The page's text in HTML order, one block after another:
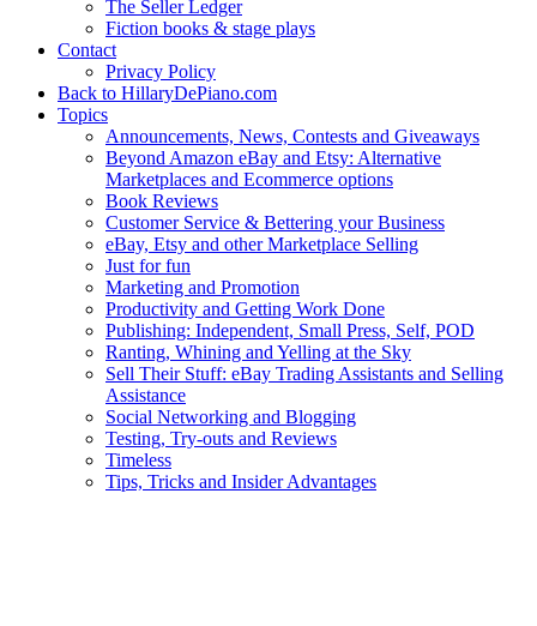
The Seller Ledger
Fiction books & stage plays
Contact
Privacy Policy
Back to HillaryDePiano.com
Topics
Announcements, News, Contests and Giveaways
Beyond Amazon eBay and Etsy: Alternative
Marketplaces and Ecommerce options
Book Reviews
Customer Service & Bettering your Business
eBay, Etsy and other Marketplace Selling
Just for fun
Marketing and Promotion
Productivity and Getting Work Done
Publishing: Independent, Small Press, Self, POD
Ranting, Whining and Yelling at the Sky
Sell Their Stuff: eBay Trading Assistants and Selling
Assistance
Social Networking and Blogging
Testing, Try-outs and Reviews
Timeless
Tips, Tricks and Insider Advantages